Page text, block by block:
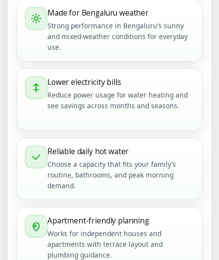
Made for Bengaluru weather
Strong performance in Bengaluru’s sunny
and mixed-weather conditions for everyday
use.
Lower electricity bills
Reduce power usage for water heating and
see savings across months and seasons.
Reliable daily hot water
Choose a capacity that fits your family’s
routine, bathrooms, and peak morning
demand.
Apartment-friendly planning
Works for independent houses and
apartments with terrace layout and
plumbing guidance.